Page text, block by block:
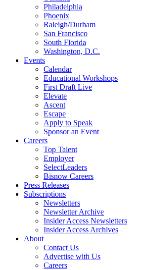
Philadelphia
Phoenix
Raleigh/Durham
San Francisco
South Florida
Washington, D.C.
Events
Calendar
Educational Workshops
First Draft Live
Elevate
Ascent
Escape
Apply to Speak
Sponsor an Event
Careers
Top Talent
Employer
SelectLeaders
Bisnow Careers
Press Releases
Subscriptions
Newsletters
Newsletter Archive
Insider Access Newsletters
Insider Access Archives
About
Contact Us
Advertise with Us
Careers